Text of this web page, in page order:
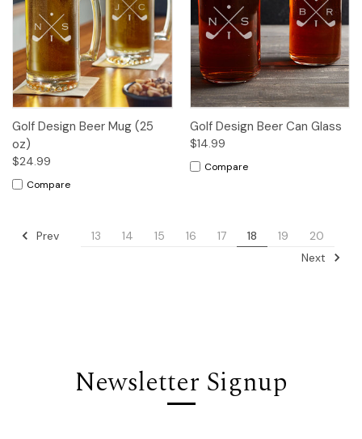
Golf Design Beer Mug (25
oz)
$24.99
Compare
Golf Design Beer Can Glass
$14.99
Compare
Prev 13 14 15 16 17 18 19
20
Next
Newsletter Signup